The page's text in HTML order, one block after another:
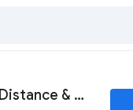
TripTally: Distance & Mileage Calculator in Sheets